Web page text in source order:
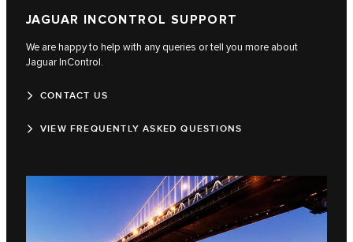
JAGUAR INCONTROL SUPPORT
We are happy to help with any queries or tell you more about
Jaguar InControl.
CONTACT US
VIEW FREQUENTLY ASKED QUESTIONS